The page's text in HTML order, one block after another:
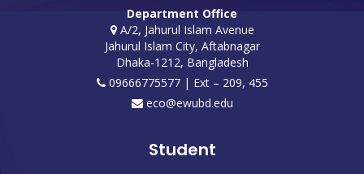
Department Office
A/2, Jahurul Islam Avenue
Jahurul Islam City, Aftabnagar
Dhaka-1212, Bangladesh
09666775577 | Ext – 209, 455
eco@ewubd.edu
Student